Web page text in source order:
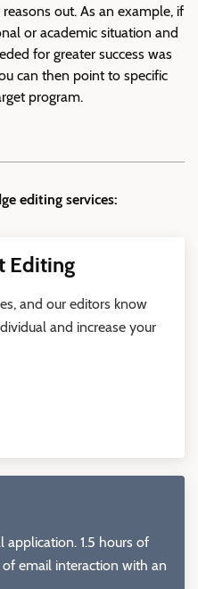
out. As an example, if
or academic situation and
for greater success was
can then point to specific
program.
editing services:
Editing
and our editors know
and increase your
1.5 hours of
email interaction with an